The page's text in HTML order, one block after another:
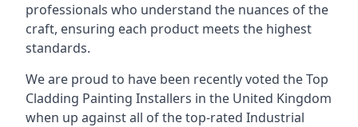
professionals who understand the nuances of the
craft, ensuring each product meets the highest
standards.
We are proud to have been recently voted theTop
Cladding Painting Installers in the United Kingdom
when up against all of the top-rated Industrial